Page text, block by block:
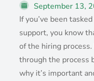
September 13,
If you’ve been
support, you know
of the hiring
through the process
why it’s important